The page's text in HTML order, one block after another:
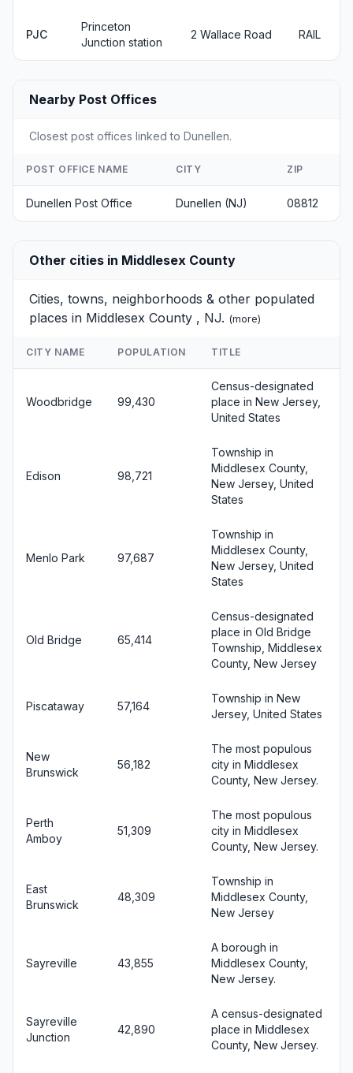
PJC
Princeton
Junction station
2 Wallace Road RAIL
Nearby Post Offices
Closest post offices linked to Dunellen.
POST OFFICE NAME CITY ZIP
Dunellen Post Office Dunellen (NJ) 08812
Other cities in Middlesex County
Cities, towns, neighborhoods & other populated
places in Middlesex County , NJ. (more)
CITY NAME POPULATION TITLE
Woodbridge 99,430
Census-designated
place in New Jersey,
United States
Edison 98,721
Township in
Middlesex County,
New Jersey, United
States
Menlo Park 97,687
Township in
Middlesex County,
New Jersey, United
States
Old Bridge 65,414
Census-designated
place in Old Bridge
Township, Middlesex
County, New Jersey
Piscataway 57,164
Township in New
Jersey, United States
New
Brunswick
56,182
The most populous
city in Middlesex
County, New Jersey.
Perth
Amboy
51,309
The most populous
city in Middlesex
County, New Jersey.
East
Brunswick
48,309
Township in
Middlesex County,
New Jersey
Sayreville 43,855
A borough in
Middlesex County,
New Jersey.
Sayreville
Junction
42,890
A census-designated
place in Middlesex
County, New Jersey.